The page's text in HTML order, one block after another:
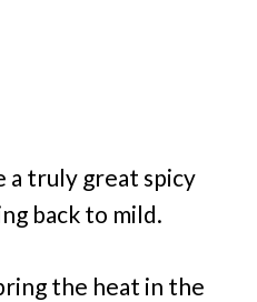
a truly great spicy
back to mild.
the heat in the